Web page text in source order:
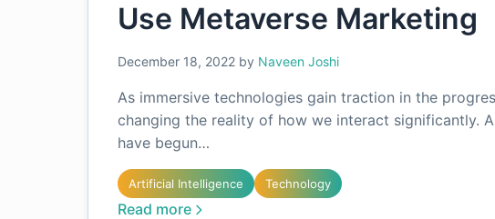
Use Metaverse Marketing
December 18, 2022 by Naveen Joshi
As immersive technologies gain traction in the
changing the reality of how we interact significantly.
have begun…
Artificial Intelligence Technology
Read more